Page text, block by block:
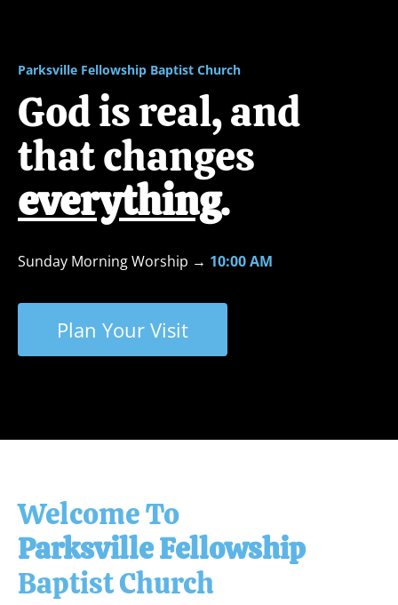
Parksville Fellowship Baptist Church
God is real, and
that changes
everything.
Sunday Morning Worship → 10:00 AM
Plan Your Visit
Baptist Church